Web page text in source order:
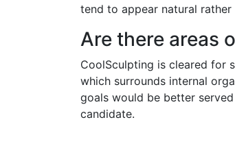
tend to appear natural
Are there areas
CoolSculpting is cleared for
which surrounds internal
goals would be better
candidate.